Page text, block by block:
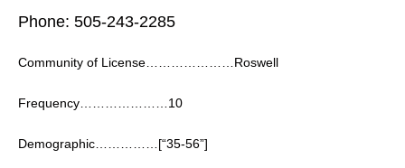
Phone: 505-243-2285
Community of License…………………Roswell
Frequency…………………10
Demographic……………[“35-56”]